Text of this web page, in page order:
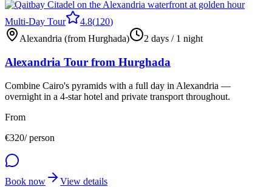
Multi-Day Tour 4.8(120)
Alexandria (from Hurghada)
2 days / 1 night
Alexandria Tour from Hurghada
Combine Cairo's pyramids with a full day in Alexandria —
overnight in a 4-star hotel and private transport throughout.
From
€320/ person
Book now View details